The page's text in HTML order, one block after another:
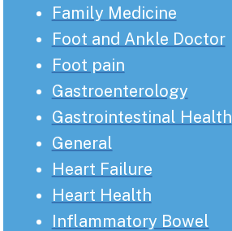
Family Medicine
Foot and Ankle Doctor
Foot pain
Gastroenterology
Gastrointestinal Health
General
Heart Failure
Heart Health
Inflammatory Bowel